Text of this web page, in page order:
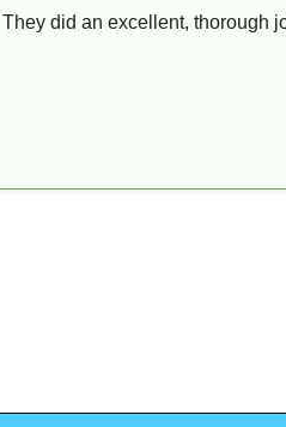
did an excellent, thorough